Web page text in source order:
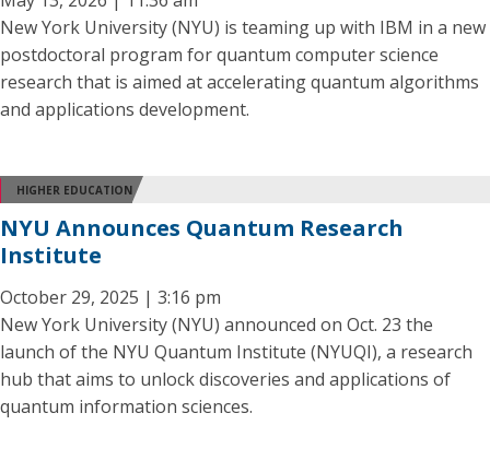
New York University (NYU) is teaming up with IBM in a new
postdoctoral program for quantum computer science
research that is aimed at accelerating quantum algorithms
and applications development.
HIGHER EDUCATION
NYU Announces Quantum Research
Institute
October 29, 2025 | 3:16 pm
New York University (NYU) announced on Oct. 23 the
launch of the NYU Quantum Institute (NYUQI), a research
hub that aims to unlock discoveries and applications of
quantum information sciences.